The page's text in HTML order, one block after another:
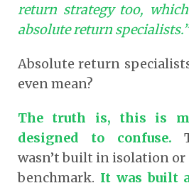
return strategy too,
absolute return specialists.”
Absolute return
even mean?
The truth is, this is
designed to confuse.
wasn’t built in isolation
benchmark. It was built